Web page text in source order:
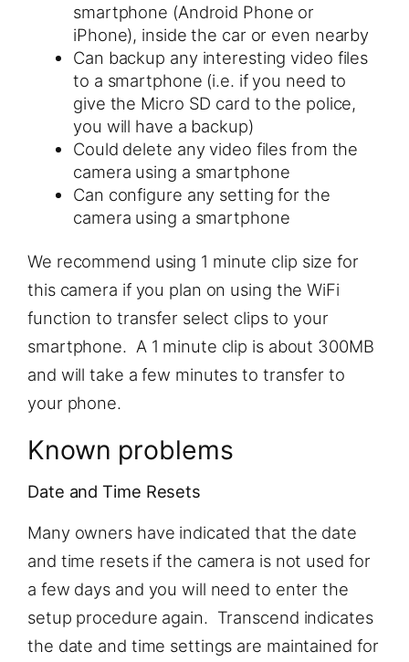
smartphone (Android Phone or
iPhone), inside the car or even nearby
Can backup any interesting video files
to a smartphone (i.e. if you need to
give the Micro SD card to the police,
you will have a backup)
Could delete any video files from the
camera using a smartphone
Can configure any setting for the
camera using a smartphone
We recommend using 1 minute clip size for
this camera if you plan on using the WiFi
function to transfer select clips to your
smartphone. A 1 minute clip is about 300MB
and will take a few minutes to transfer to
your phone.
Known problems
Date and Time Resets
Many owners have indicated that the date
and time resets if the camera is not used for
a few days and you will need to enter the
setup procedure again. Transcend indicates
the date and time settings are maintained for